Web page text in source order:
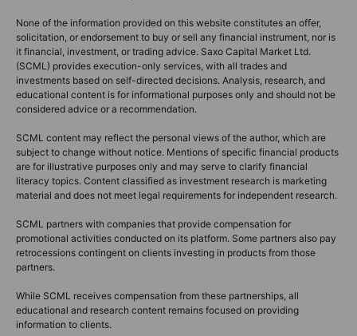
None of the information provided on this website constitutes an offer,
solicitation, or endorsement to buy or sell any financial instrument, nor is
it financial, investment, or trading advice. Saxo Capital Market Ltd.
(SCML) provides execution-only services, with all trades and
investments based on self-directed decisions. Analysis, research, and
educational content is for informational purposes only and should not be
considered advice or a recommendation.
SCML content may reflect the personal views of the author, which are
subject to change without notice. Mentions of specific financial products
are for illustrative purposes only and may serve to clarify financial
literacy topics. Content classified as investment research is marketing
material and does not meet legal requirements for independent research.
SCML partners with companies that provide compensation for
promotional activities conducted on its platform. Some partners also pay
retrocessions contingent on clients investing in products from those
partners.
While SCML receives compensation from these partnerships, all
educational and research content remains focused on providing
information to clients.